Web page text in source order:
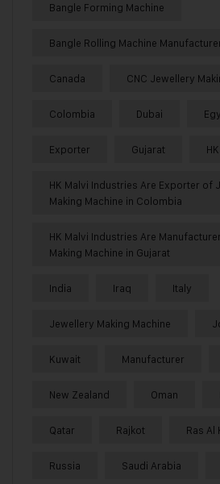
Bangle Forming Machine
Bangle Rolling Machine
Canada CNC Jewellery
Colombia Dubai
Exporter Gujarat
HK Malvi Industries Are Exporter of
Making Machine in Colombia
HK Malvi Industries Are
Making Machine in Gujarat
India Iraq Italy
Jewellery Making Machine
Kuwait Manufacturer
New Zealand Oman
Qatar Rajkot Ras Al
Russia Saudi Arabia